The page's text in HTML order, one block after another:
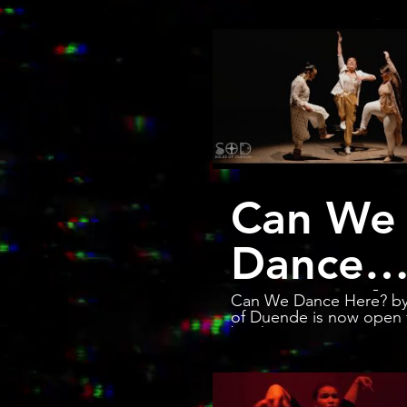
Can We
Dance
Here? |
2024
Can We Dance Here?
of Duende is now open
bookings. Contact
have the show at a city
Brinda Guha Amanda Castro